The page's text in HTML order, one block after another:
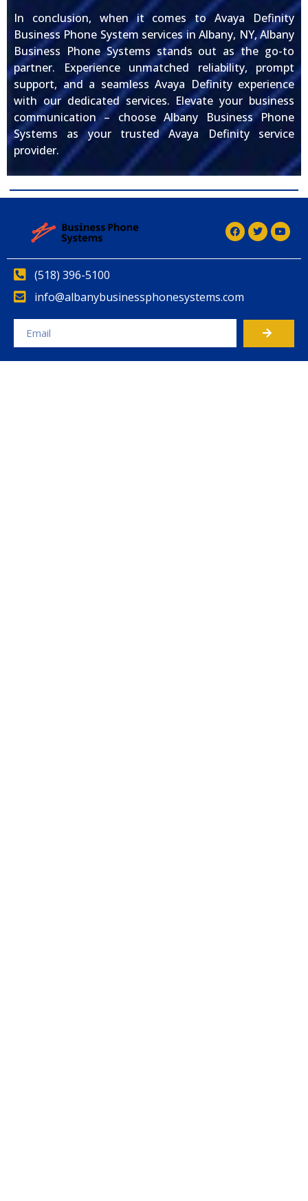
In conclusion, when it comes to Avaya Definity
Business Phone System services in Albany, NY, Albany
Business Phone Systems stands out as the go-to
partner. Experience unmatched reliability, prompt
support, and a seamless Avaya Definity experience
with our dedicated services. Elevate your business
communication – choose Albany Business Phone
Systems as your trusted Avaya Definity service
provider.
(518) 396-5100
info@albanybusinessphonesystems.com